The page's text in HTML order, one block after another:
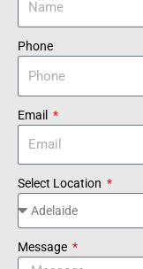
Phone
Email
Select Location
Message